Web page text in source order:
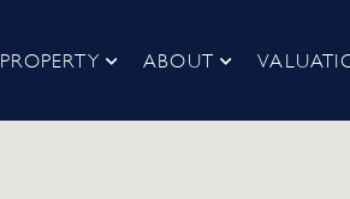
PROPERTY ABOUT